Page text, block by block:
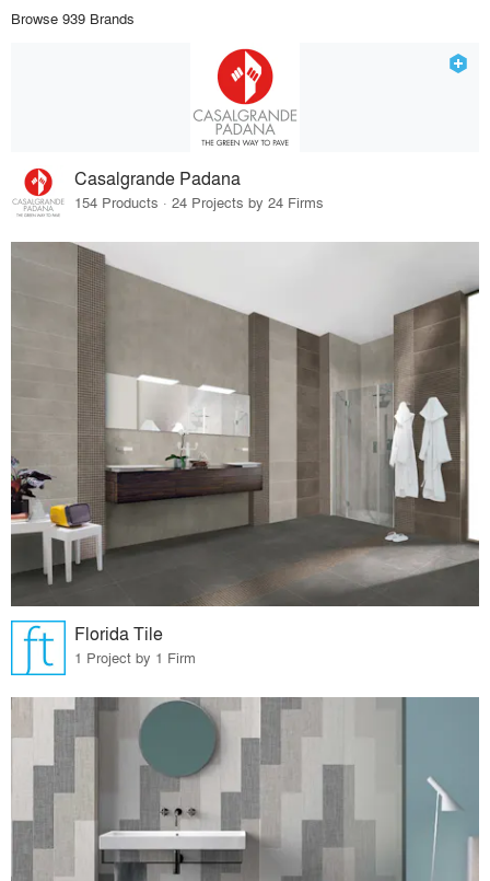
Browse 939 Brands
Casalgrande Padana
154 Products · 24 Projects by 24 Firms
Florida Tile
1 Project by 1 Firm